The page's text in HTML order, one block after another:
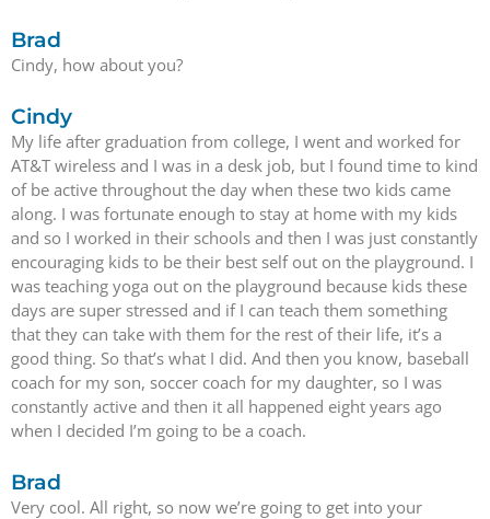
Brad
Cindy, how about you?
Cindy
My life after graduation from college, I went and worked for
AT&T wireless and I was in a desk job, but I found time to kind
of be active throughout the day when these two kids came
along. I was fortunate enough to stay at home with my kids
and so I worked in their schools and then I was just constantly
encouraging kids to be their best self out on the playground. I
was teaching yoga out on the playground because kids these
days are super stressed and if I can teach them something
that they can take with them for the rest of their life, it’s a
good thing. So that’s what I did. And then you know, baseball
coach for my son, soccer coach for my daughter, so I was
constantly active and then it all happened eight years ago
when I decided I’m going to be a coach.
Brad
Very cool. All right, so now we’re going to get into your